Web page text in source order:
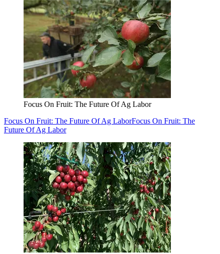
Focus On Fruit: The Future Of Ag Labor
Focus On Fruit: The Future Of Ag LaborFocus On Fruit: The
Future Of Ag Labor